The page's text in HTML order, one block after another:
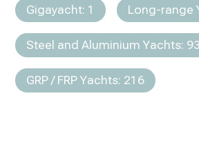
Gigayacht: 1 Long-range
Steel and Aluminium Yachts: 93
GRP / FRP Yachts: 216